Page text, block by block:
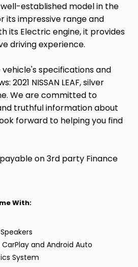
well-established model in the
its impressive range and
its Electric engine, it provides
driving experience.
specifications and
2021 NISSAN LEAF, silver
We are committed to
truthful information about
forward to helping you find
on 3rd party Finance
With:
CarPlay and Android Auto
System